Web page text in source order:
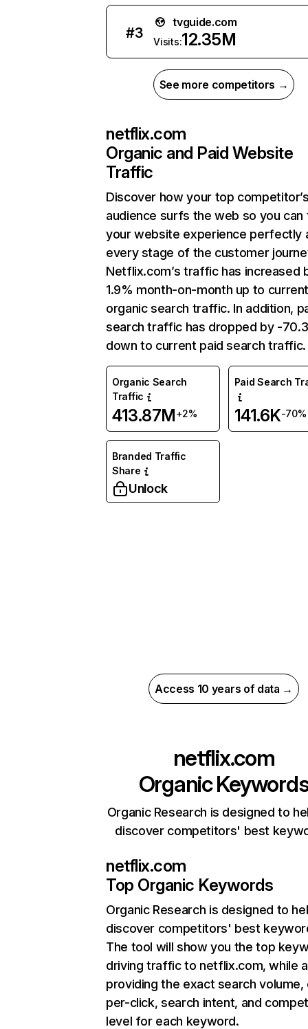
#3
tvguide.com
Visits:12.35M
See more competitors →
netflix.com
Organic and Paid Website
Traffic
Discover how your top
audience surfs the web so you can
your website experience perfectly
every stage of the customer
Netflix.com’s traffic has increased
1.9% month-on-month up to
organic search traffic. In addition,
search traffic has dropped by -
down to current paid search traffic.
Organic Search
Traffic
413.87M+2%
Paid Search
141.6K-70%
Branded Traffic
Share
Unlock
Access 10 years of data →
netflix.com
Organic
Organic Research is designed to
discover competitors' best
netflix.com
Top Organic Keywords
Organic Research is designed to
discover competitors' best
The tool will show you the top
driving traffic to netflix.com, while
providing the exact search
per-click, search intent, and
level for each keyword.